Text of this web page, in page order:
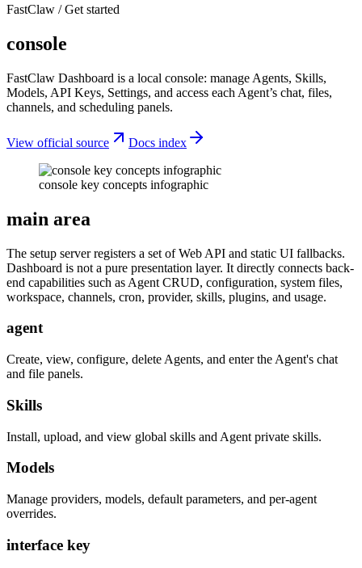
FastClaw /Get started
console
FastClaw Dashboard is a local console: manage Agents, Skills,
Models, API Keys, Settings, and access each Agent’s chat, files,
channels, and scheduling panels.
View official source Docs index
console key concepts infographic
main area
The setup server registers a set of Web API and static UI fallbacks.
Dashboard is not a pure presentation layer. It directly connects back-
end capabilities such as Agent CRUD, configuration, system files,
workspace, channels, cron, provider, skills, plugins, and usage.
agent
Create, view, configure, delete Agents, and enter the Agent's chat
and file panels.
Skills
Install, upload, and view global skills and Agent private skills.
Models
Manage providers, models, default parameters, and per-agent
overrides.
interface key